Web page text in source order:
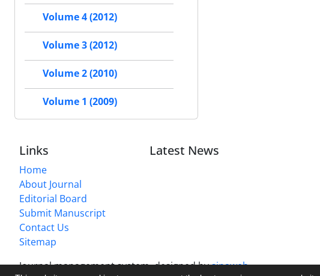
Volume 4 (2012)
Volume 3 (2012)
Volume 2 (2010)
Volume 1 (2009)
Links
Home
About Journal
Editorial Board
Submit Manuscript
Contact Us
Sitemap
Latest News
Journal management system.designed bysinaweb